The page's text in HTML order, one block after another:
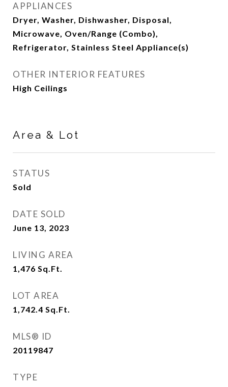
APPLIANCES
Dryer, Washer, Dishwasher, Disposal,
Microwave, Oven/Range (Combo),
Refrigerator, Stainless Steel Appliance(s)
OTHER INTERIOR FEATURES
High Ceilings
Area & Lot
STATUS
Sold
DATE SOLD
June 13, 2023
LIVING AREA
1,476 Sq.Ft.
LOT AREA
1,742.4 Sq.Ft.
MLS® ID
20119847
TYPE